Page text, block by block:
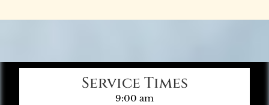
Service Times
9:00 am